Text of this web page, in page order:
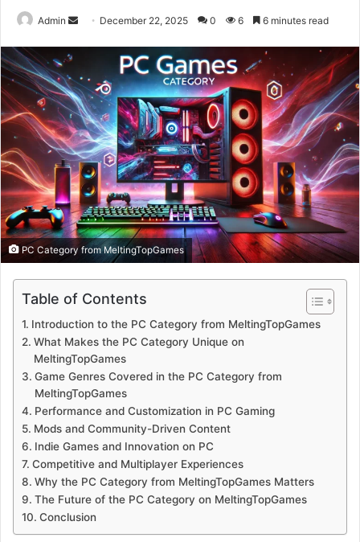
Admin
Send December 22, 2025 0 6 6 minutes read
PC Category from MeltingTopGames
Table of Contents
Introduction to the PC Category from MeltingTopGames
What Makes the PC Category Unique on
MeltingTopGames
Game Genres Covered in the PC Category from
MeltingTopGames
Performance and Customization in PC Gaming
Mods and Community-Driven Content
Indie Games and Innovation on PC
Competitive and Multiplayer Experiences
Why the PC Category from MeltingTopGames Matters
The Future of the PC Category on MeltingTopGames
Conclusion